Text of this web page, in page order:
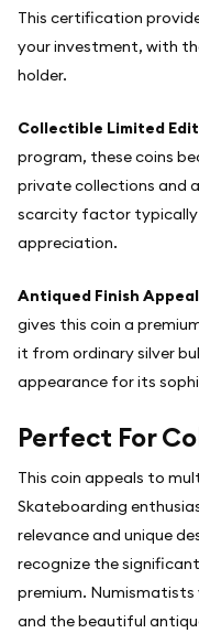
This certification
your investment, with
holder.
Collectible Limited
program, these coins
private collections and
scarcity factor
appreciation.
Antiqued Finish
gives this coin a
it from ordinary silver
appearance for its
Perfect For
This coin appeals to
Skateboarding
relevance and unique
recognize the
premium.
and the beautiful